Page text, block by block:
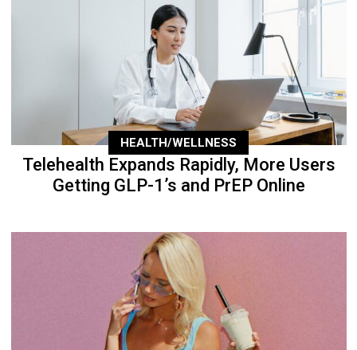
HEALTH/WELLNESS
Telehealth Expands Rapidly, More Users
Getting GLP-1’s and PrEP Online